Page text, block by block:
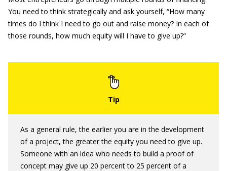
You need to think strategically and ask yourself, “How many
times do I think I need to go out and raise money? In each of
those rounds, how much equity will I have to give up?”
As a general rule, the earlier you are in the development
of a project, the greater the equity you need to give up.
Someone with an idea who needs to build a proof of
concept may give up 20 percent to 25 percent of a